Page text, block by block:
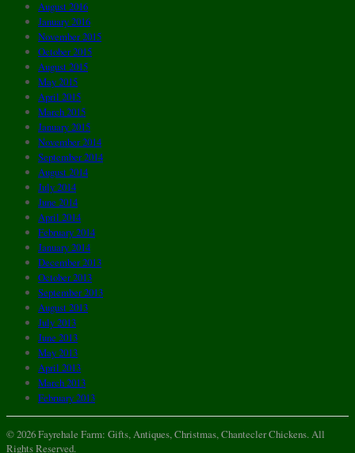
August 2016
January 2016
November 2015
October 2015
August 2015
May 2015
April 2015
March 2015
January 2015
November 2014
September 2014
August 2014
July 2014
June 2014
April 2014
February 2014
January 2014
December 2013
October 2013
September 2013
August 2013
July 2013
June 2013
May 2013
April 2013
March 2013
February 2013
© 2026 Fayrehale Farm: Gifts, Antiques, Christmas, Chantecler Chickens. All
Rights Reserved.